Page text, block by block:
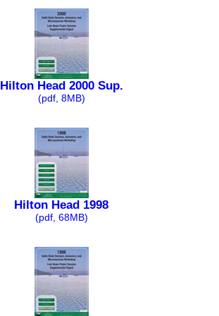
Hilton Head 2000 Sup.
(pdf, 8MB)
Hilton Head 1998
(pdf, 68MB)